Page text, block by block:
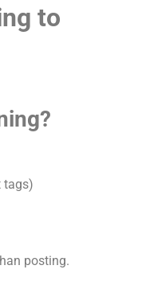
to
tags)
posting.